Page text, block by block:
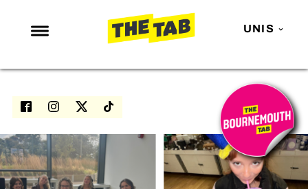
UNIS
NEWS
ENTERTAINMENT
LOVE ISLAND
NETFLIX